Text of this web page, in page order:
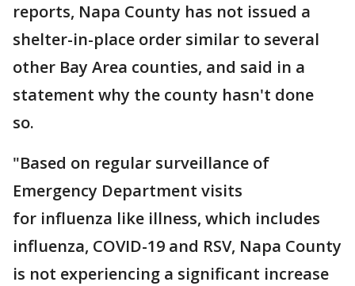
reports, Napa County has not issued a
shelter-in-place order similar to several
other Bay Area counties, and said in a
statement why the county hasn't done
so.
"Based on regular surveillance of
Emergency Department visits
for influenza like illness, which includes
influenza, COVID-19 and RSV, Napa County
is not experiencing a significant increase